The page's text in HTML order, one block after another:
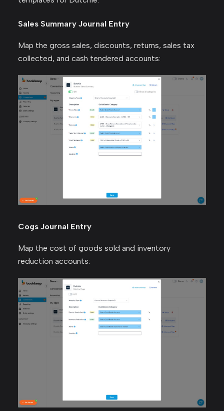
Sales Summary Journal Entry
Map the gross sales, discounts, returns, sales tax
collected, and cash tendered accounts:
Cogs Journal Entry
Map the cost of goods sold and inventory
reduction accounts: